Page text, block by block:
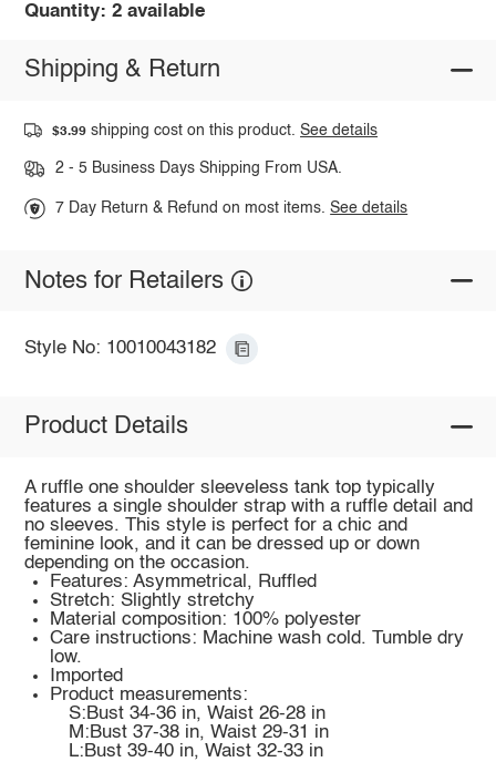
Quantity: 2 available
Shipping & Return
$3.99 shipping cost on this product.See details
2 - 5 Business Days Shipping From USA.
7 Day Return & Refund on most items.See details
Notes for Retailers
Style No: 10010043182
Product Details
A ruffle one shoulder sleeveless tank top typically
features a single shoulder strap with a ruffle detail and
no sleeves. This style is perfect for a chic and
feminine look, and it can be dressed up or down
depending on the occasion.
Features: Asymmetrical, Ruffled
Stretch: Slightly stretchy
Material composition: 100% polyester
Care instructions: Machine wash cold. Tumble dry
low.
Imported
Product measurements:
S:Bust 34-36 in, Waist 26-28 in
M:Bust 37-38 in, Waist 29-31 in
L:Bust 39-40 in, Waist 32-33 in